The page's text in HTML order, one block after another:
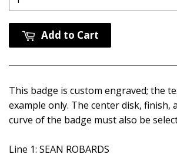
Add to Cart
This badge is custom engraved; the
example only. The center disk, finish,
curve of the badge must also be
Line 1: SEAN ROBARDS